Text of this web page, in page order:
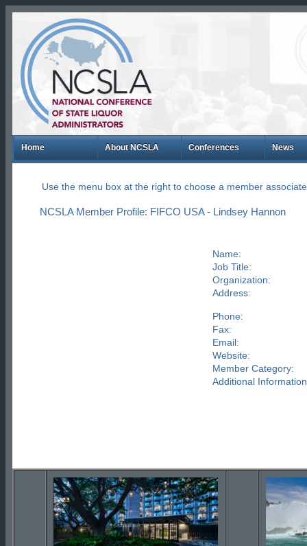
Home About NCSLA Conferences News
Use the menu box at the right to choose a member
NCSLA Member Profile: FIFCO USA - Lindsey Hannon
Name:
Job Title:
Organization:
Address:
Phone:
Fax:
Email:
Website:
Member Category:
Additional